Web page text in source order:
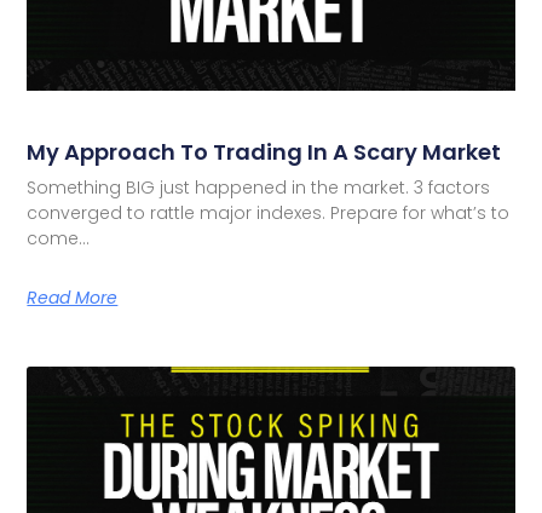
My Approach To Trading In A Scary Market
Something BIG just happened in the market. 3 factors
converged to rattle major indexes. Prepare for what’s to
come…
Read More